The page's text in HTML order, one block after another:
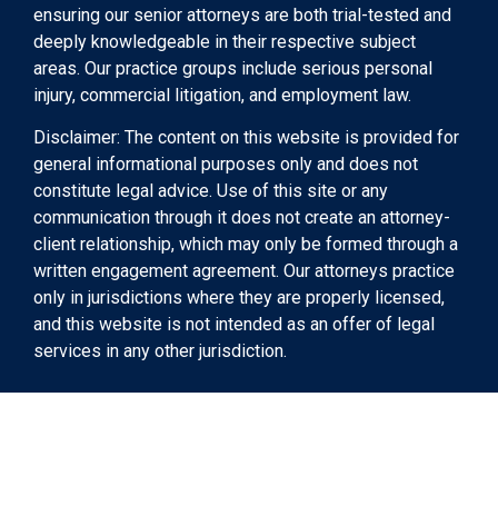
ensuring our senior attorneys are both trial-tested and
deeply knowledgeable in their respective subject
areas. Our practice groups include serious personal
injury, commercial litigation, and employment law.
Disclaimer: The content on this website is provided for
general informational purposes only and does not
constitute legal advice. Use of this site or any
communication through it does not create an attorney-
client relationship, which may only be formed through a
written engagement agreement. Our attorneys practice
only in jurisdictions where they are properly licensed,
and this website is not intended as an offer of legal
services in any other jurisdiction.